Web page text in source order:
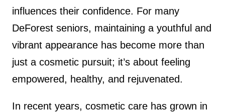
influences their confidence. For many
DeForest seniors, maintaining a youthful and
vibrant appearance has become more than
just a cosmetic pursuit; it’s about feeling
empowered, healthy, and rejuvenated.
In recent years, cosmetic care has grown in